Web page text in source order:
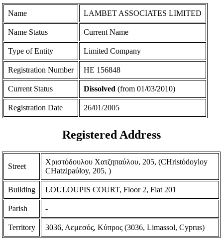
Name LAMBET ASSOCIATES LIMITED
Name Status Current Name
Type of Entity Limited Company
Registration Number ΗΕ 156848
Current Status Dissolved (from 01/03/2010)
Registration Date 26/01/2005
Registered Address
Street
Χριστόδουλου Χατζηπαύλου, 205, (CHristόdoyloy
CHatzipaύloy, 205, )
Building LOULOUPIS COURT, Floor 2, Flat 201
Parish -
Territory 3036, Λεμεσός, Κύπρος (3036, Limassol, Cyprus)